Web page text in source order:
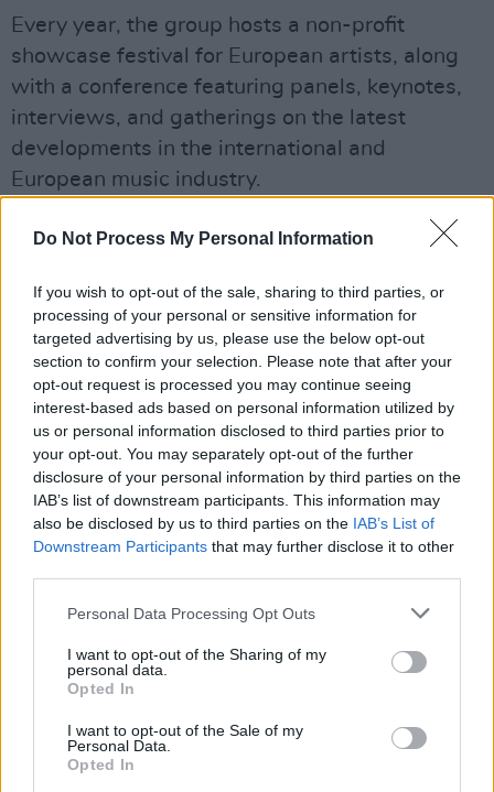
Do Not Process My Personal Information
If you wish to opt-out of the sale, sharing to third parties, or
processing of your personal or sensitive information for
targeted advertising by us, please use the below opt-out
section to confirm your selection. Please note that after your
opt-out request is processed you may continue seeing
interest-based ads based on personal information utilized by
us or personal information disclosed to third parties prior to
your opt-out. You may separately opt-out of the further
disclosure of your personal information by third parties on the
IAB’s list of downstream participants. This information may
also be disclosed by us to third parties on the IAB’s List of
Downstream Participants that may further disclose it to other
Personal Data Processing Opt Outs
I want to opt-out of the Sharing of my
personal data.
Opted In
I want to opt-out of the Sale of my
Personal Data.
Opted In
Every year, the group hosts a non-profit
showcase festival for European artists, along
with a conference featuring panels, keynotes,
interviews, and gatherings on the latest
developments in the international and
European music industry.
D.C.
Villagers and Lisa O'Neill
Last year's Irish participants consisted of
Cliffords,Kingfishr,Ellie O'Neill,Muireann
Bradley,Qbanna,Annie-Dog,Cardinals,Cruel
Sister ,Niamh BuryandSearch Results.
Tickets are on sale now and can be foundhere
Share This Article:
RELATED